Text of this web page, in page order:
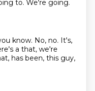
to. We're going.
know. No, no. It's,
a that, we're
has been, this guy,